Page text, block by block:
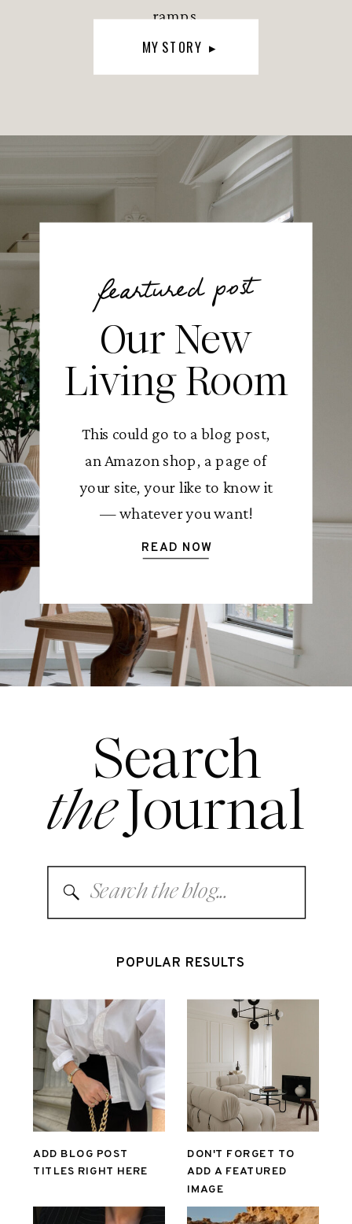
ramps.
MY STORY ▸
feartured post
Our New
Living Room
This could go to a blog post,
an Amazon shop, a page of
your site, your like to know it
— whatever you want!
READ NOW
Search
Search
for:
ADD BLOG POST
TITLES RIGHT HERE
DON'T FORGET TO
ADD A FEATURED
IMAGE
Journal
the
POPULAR RESULTS